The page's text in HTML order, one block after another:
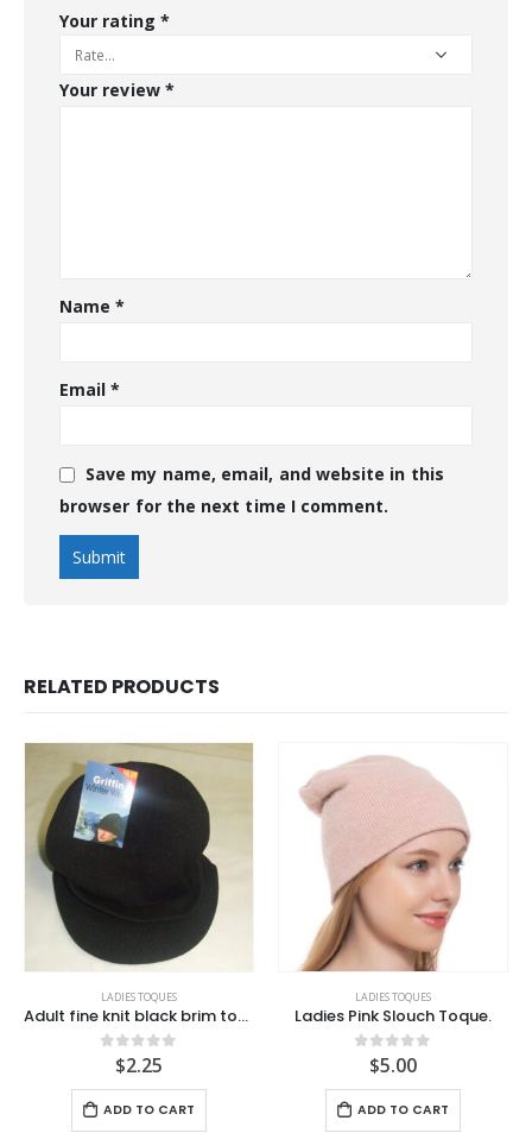
Your rating *
Your review *
Name*
Email*
Save my name, email, and website in this
browser for the next time I comment.
RELATED PRODUCTS
LADIES TOQUES
Adult fine knit black brim toques
out of 5
$2.25
ADD TO CART
LADIES TOQUES
Ladies Pink Slouch Toque.
out of 5
$5.00
ADD TO CART